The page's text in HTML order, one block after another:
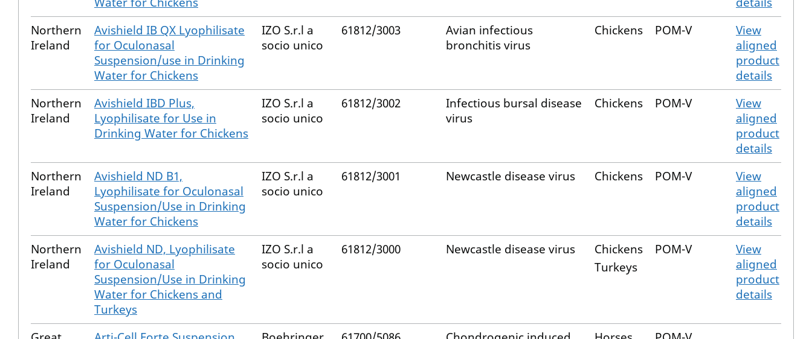
Northern
Ireland
Avishield IB QX Lyophilisate
for Oculonasal
Suspension/use in Drinking
Water for Chickens
IZO S.r.l a
socio unico
61812/3003
Avian infectious
bronchitis virus
Chickens POM-V
View
aligned
product
details
Northern
Ireland
Avishield IBD Plus,
Lyophilisate for Use in
Drinking Water for Chickens
IZO S.r.l a
socio unico
61812/3002
Infectious bursal disease
virus
Chickens POM-V
View
aligned
product
details
Northern
Ireland
Avishield ND B1,
Lyophilisate for Oculonasal
Suspension/Use in Drinking
Water for Chickens
IZO S.r.l a
socio unico
61812/3001 Newcastle disease virus Chickens POM-V
View
aligned
product
details
Northern
Ireland
Avishield ND, Lyophilisate
for Oculonasal
Suspension/Use in Drinking
Water for Chickens and
Turkeys
IZO S.r.l a
socio unico
61812/3000 Newcastle disease virus
Chickens
Turkeys
POM-V
View
aligned
product
details